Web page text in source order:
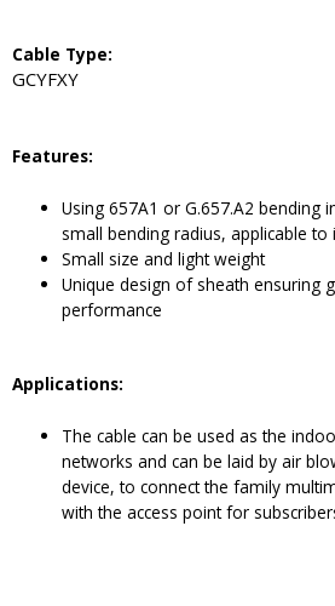
Cable Type:
GCYFXY
Features:
Using 657A1 or G.657.A2 bending
small bending radius, applicable
Small size and light weight
Unique design of sheath ensuring
performance
Applications:
The cable can be used as the
networks and can be laid by air
device, to connect the family
with the access point for